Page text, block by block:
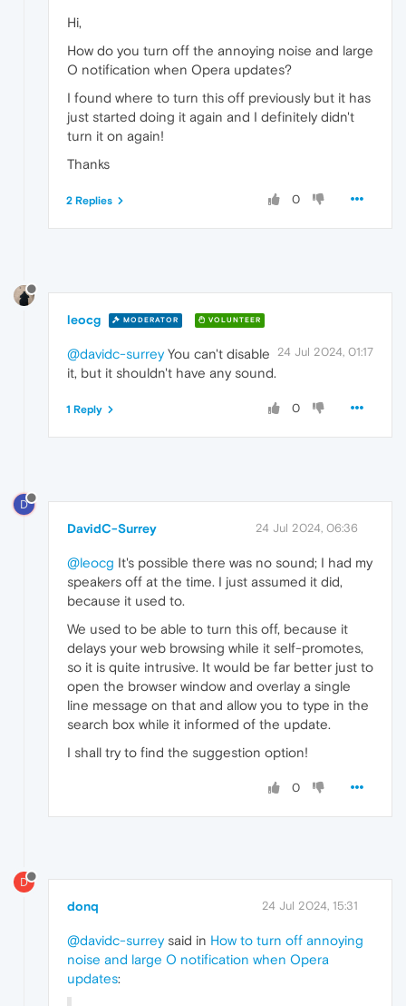
Hi,
How do you turn off the annoying noise and large
O notification when Opera updates?
I found where to turn this off previously but it has
just started doing it again and I definitely didn't
turn it on again!
Thanks
0
2 Replies
leocg MODERATOR VOLUNTEER
24 Jul 2024, 01:17
@davidc-surreyYou can't disable
it, but it shouldn't have any sound.
0
1 Reply
D
DavidC-Surrey 24 Jul 2024, 06:36
@leocg It's possible there was no sound; I had my
speakers off at the time. I just assumed it did,
because it used to.
We used to be able to turn this off, because it
delays your web browsing while it self-promotes,
so it is quite intrusive. It would be far better just to
open the browser window and overlay a single
line message on that and allow you to type in the
search box while it informed of the update.
I shall try to find the suggestion option!
0
D
donq 24 Jul 2024, 15:31
@davidc-surreysaid in How to turn off annoying
noise and large O notification when Opera
updates: